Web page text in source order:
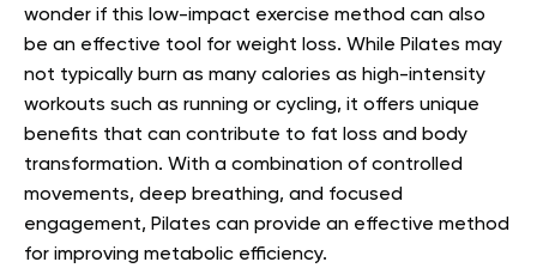
wonder if this low-impact exercise method can also
be an effective tool for weight loss. While Pilates may
not typically burn as many calories as high-intensity
workouts such as running or cycling, it offers unique
benefits that can contribute to fat loss and body
transformation. With a combination of controlled
movements, deep breathing, and focused
engagement, Pilates can provide an effective method
for improving metabolic efficiency.